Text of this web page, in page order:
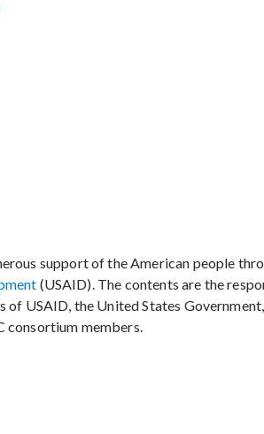
support of the American people
(USAID). The contents are the
of USAID, the United States
consortium members.